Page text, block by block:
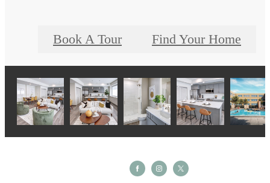
Book A Tour Find Your Home